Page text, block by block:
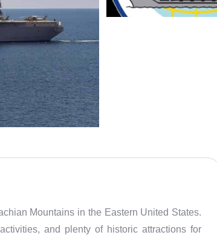
Mountains in the Eastern United States.
and plenty of historic attractions for